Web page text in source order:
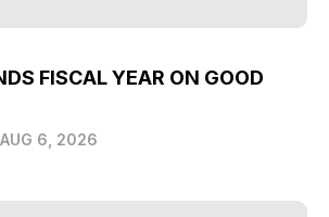
FISCAL YEAR ON GOOD
AUG 6, 2026